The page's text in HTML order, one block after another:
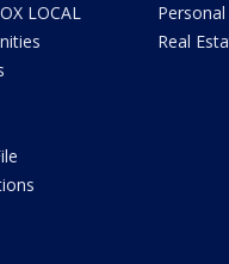
LOCAL
Real